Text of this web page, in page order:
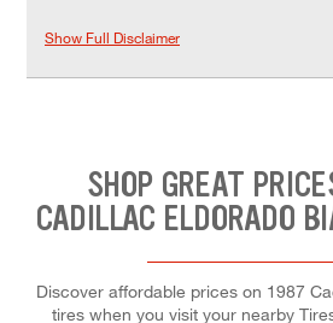
Show Full Disclaimer
SHOP GREAT
CADILLAC ELDORADO
Discover affordable prices on 1987
tires when you visit your nearby